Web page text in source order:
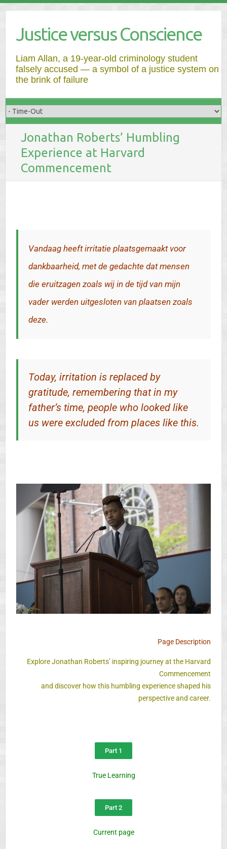
Justice versus Conscience
Liam Allan, a 19-year-old criminology student
falsely accused — a symbol of a justice system on
the brink of failure
Jonathan Roberts’ Humbling
Experience at Harvard
Commencement
Vandaag heeft irritatie plaatsgemaakt voor
dankbaarheid, met de gedachte dat mensen
die eruitzagen zoals wij in de tijd van mijn
vader werden uitgesloten van plaatsen zoals
deze.
Today, irritation is replaced by
gratitude, remembering that in my
father’s time, people who looked like
us were excluded from places like this.
Page Description
Explore Jonathan Roberts’ inspiring journey at the Harvard
Commencement
and discover how this humbling experience shaped his
perspective and career.
Part 1
True Learning
Part 2
Current page